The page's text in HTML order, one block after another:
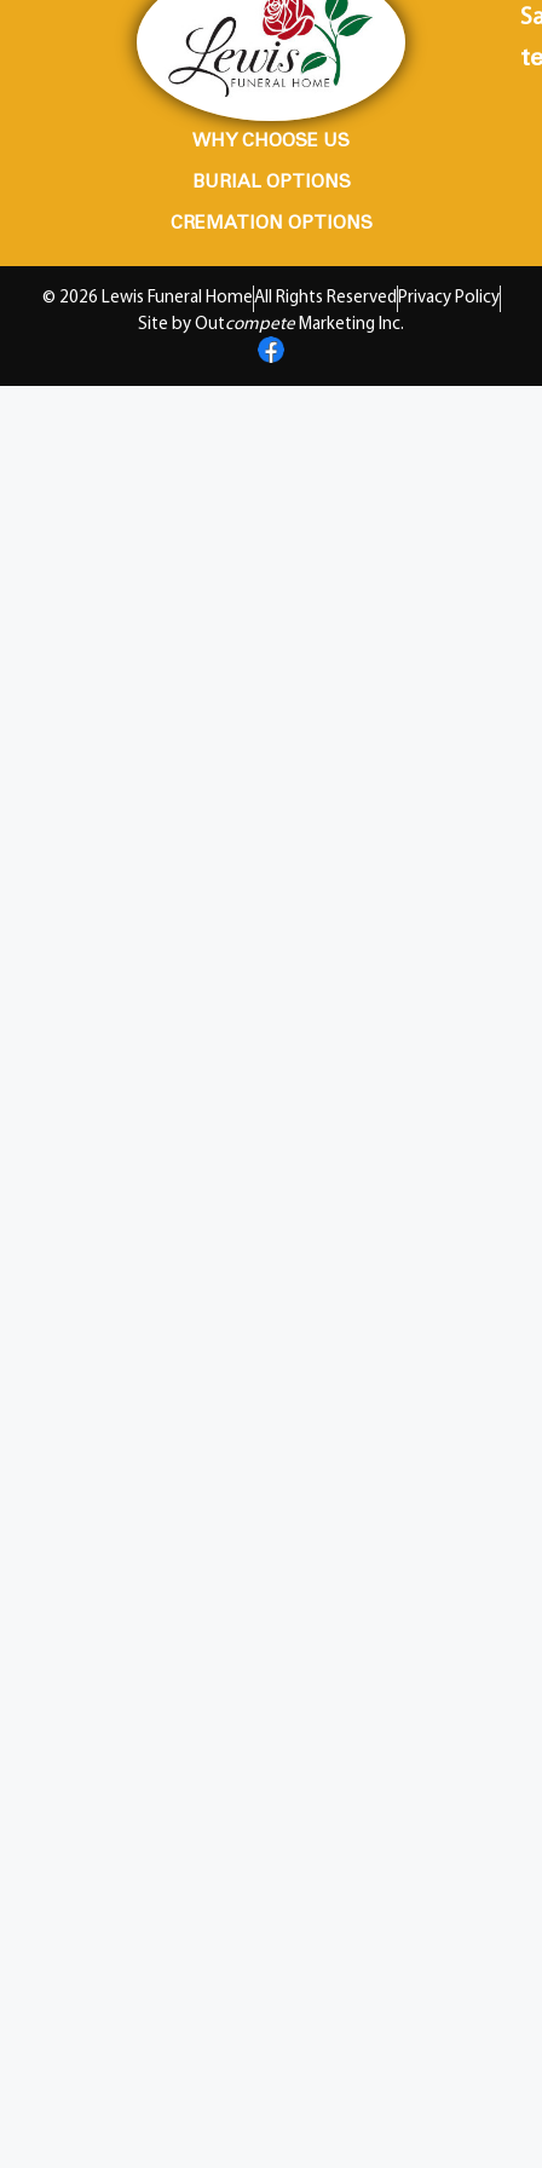
WHY CHOOSE US
BURIAL OPTIONS
CREMATION OPTIONS
© 2026 Lewis Funeral HomeAll Rights ReservedPrivacy Policy
Site by Outcompete Marketing Inc.